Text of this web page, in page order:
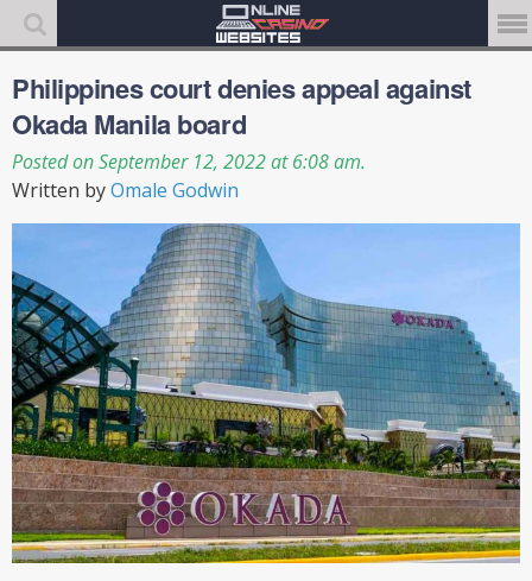
Philippines court denies appeal against
Okada Manila board
Posted on September 12, 2022 at 6:08 am.
Written byOmale Godwin